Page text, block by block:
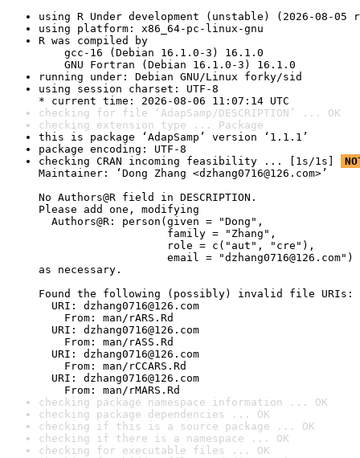
using R Under development (unstable) (2026-08-05
using platform: x86_64-pc-linux-gnu
R was compiled by
gcc-16 (Debian 16.1.0-3) 16.1.0
GNU Fortran (Debian 16.1.0-3) 16.1.0
running under: Debian GNU/Linux forky/sid
using session charset: UTF-8
* current time: 2026-08-06 11:07:14 UTC
checking for file ‘AdapSamp/DESCRIPTION’ ... OK
checking extension type ... Package
this is package ‘AdapSamp’ version ‘1.1.1’
package encoding: UTF-8
checking CRAN incoming feasibility ... [1s/1s]
Maintainer: ‘Dong Zhang <dzhang0716@126.com>’
No Authors@R field in DESCRIPTION.
Please add one, modifying
Authors@R: person(given = "Dong",
family = "Zhang",
role = c("aut", "cre"),
email = "dzhang0716@126.com")
as necessary.
Found the following (possibly) invalid file URIs:
URI: dzhang0716@126.com
From: man/rARS.Rd
URI: dzhang0716@126.com
From: man/rASS.Rd
URI: dzhang0716@126.com
From: man/rCCARS.Rd
URI: dzhang0716@126.com
From: man/rMARS.Rd
checking package namespace information ... OK
checking package dependencies ... OK
checking if this is a source package ... OK
checking if there is a namespace ... OK
checking for executable files ... OK